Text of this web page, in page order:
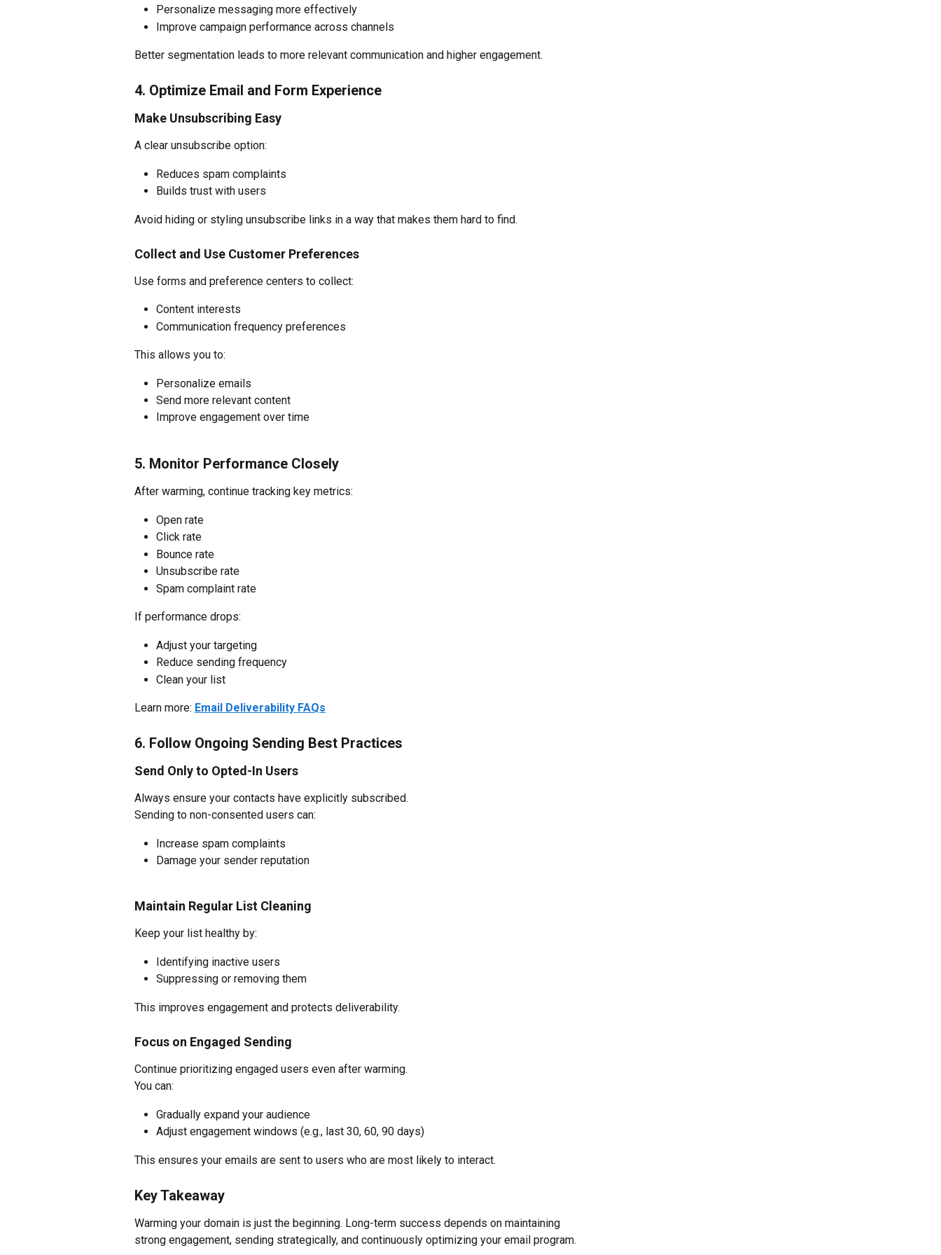
Personalize messaging more effectively
Improve campaign performance across channels
Better segmentation leads to more relevant communication and higher engagement.
4. Optimize Email and Form Experience
Make Unsubscribing Easy
A clear unsubscribe option:
Reduces spam complaints
Builds trust with users
Avoid hiding or styling unsubscribe links in a way that makes them hard to find.
Collect and Use Customer Preferences
Use forms and preference centers to collect:
Content interests
Communication frequency preferences
This allows you to:
Personalize emails
Send more relevant content
Improve engagement over time
5. Monitor Performance Closely
After warming, continue tracking key metrics:
Open rate
Click rate
Bounce rate
Unsubscribe rate
Spam complaint rate
If performance drops:
Adjust your targeting
Reduce sending frequency
Clean your list
Learn more: Email Deliverability FAQs
6. Follow Ongoing Sending Best Practices
Send Only to Opted-In Users
Always ensure your contacts have explicitly subscribed.
Sending to non-consented users can:
Increase spam complaints
Damage your sender reputation
Maintain Regular List Cleaning
Keep your list healthy by:
Identifying inactive users
Suppressing or removing them
This improves engagement and protects deliverability.
Focus on Engaged Sending
Continue prioritizing engaged users even after warming.
You can:
Gradually expand your audience
Adjust engagement windows (e.g., last 30, 60, 90 days)
This ensures your emails are sent to users who are most likely to interact.
Key Takeaway
Warming your domain is just the beginning. Long-term success depends on maintaining
strong engagement, sending strategically, and continuously optimizing your email program.